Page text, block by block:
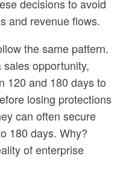
decisions to avoid
and revenue flows.
the same pattern.
opportunity,
120 and 180 days to
losing protections
can often secure
180 days. Why?
of enterprise